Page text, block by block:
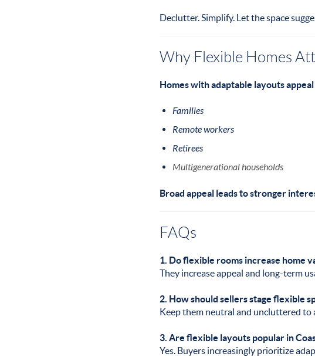
Declutter. Simplify. Let the space
Why Flexible Homes
Homes with adaptable layouts
Families
Remote workers
Retirees
Multigenerational households
Broad appeal leads to stronger
FAQs
1. Do flexible rooms increase home
They increase appeal and long-term
2. How should sellers stage flexible
Keep them neutral and uncluttered to
3. Are flexible layouts popular in
Yes. Buyers increasingly prioritize